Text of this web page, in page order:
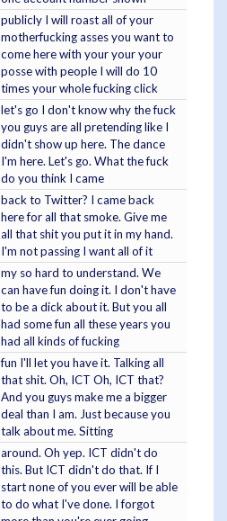
publicly I will roast all of your
motherfucking asses you want to
come here with your your your
posse with people I will do 10
times your whole fucking click
let's go I don't know why the fuck
you guys are all pretending like I
didn't show up here. The dance
I'm here. Let's go. What the fuck
do you think I came
back to Twitter? I came back
here for all that smoke. Give me
all that shit you put it in my hand.
I'm not passing I want all of it
my so hard to understand. We
can have fun doing it. I don't have
to be a dick about it. But you all
had some fun all these years you
had all kinds of fucking
fun I'll let you have it. Talking all
that shit. Oh, ICT Oh, ICT that?
And you guys make me a bigger
deal than I am. Just because you
talk about me. Sitting
around. Oh yep. ICT didn't do
this. But ICT didn't do that. If I
start none of you ever will be able
to do what I've done. I forgot